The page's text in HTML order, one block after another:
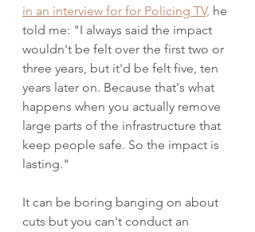
in an interview for for Policing TV, he
told me: "I always said the impact
wouldn't be felt over the first two or
three years, but it'd be felt five, ten
years later on. Because that's what
happens when you actually remove
large parts of the infrastructure that
keep people safe. So the impact is
lasting."
It can be boring banging on about
cuts but you can't conduct an